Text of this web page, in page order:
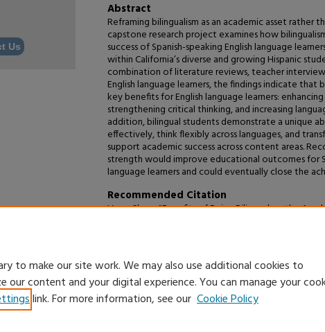
Abstract
Reframing bilingualism as an academic asset rather
capstone research project examines how
success of Spanish-speaking English language
within California’s diverse and growing Hispanic
combination of literature reviews, teacher
English language learners, the findings indicate that
key benefits for English language learners:
strengthening critical thinking, and increasing
addition, bilingual students demonstrate a unique
effectively, think flexibly across languages, and
support academic success across content areas.
strength would improve educational outcomes for
language learners and could eventually close the
Recommended Citation
Vaca, Shary, "Benefits of Being Bilingual on the
Us
to make our site work. We may also use additional cookies to
our content and your digital experience. You can manage your
link. For more information, see our Cookie Policy